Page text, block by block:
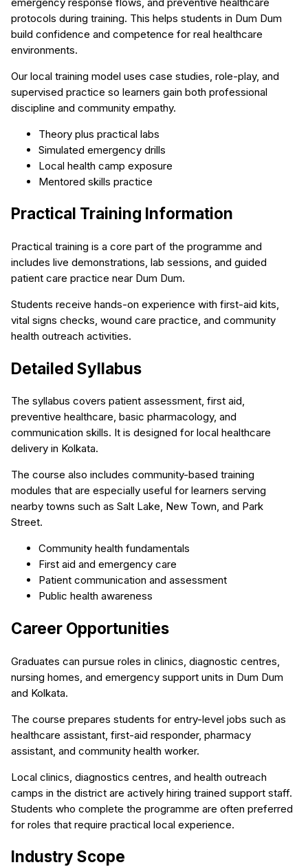
protocols during training. This helps students in Dum Dum
build confidence and competence for real healthcare
environments.
Our local training model uses case studies, role-play, and
supervised practice so learners gain both professional
discipline and community empathy.
Theory plus practical labs
Simulated emergency drills
Local health camp exposure
Mentored skills practice
Practical Training Information
Practical training is a core part of the programme and
includes live demonstrations, lab sessions, and guided
patient care practice near Dum Dum.
Students receive hands-on experience with first-aid kits,
vital signs checks, wound care practice, and community
health outreach activities.
Detailed Syllabus
The syllabus covers patient assessment, first aid,
preventive healthcare, basic pharmacology, and
communication skills. It is designed for local healthcare
delivery in Kolkata.
The course also includes community-based training
modules that are especially useful for learners serving
nearby towns such as Salt Lake, New Town, and Park
Street.
Community health fundamentals
First aid and emergency care
Patient communication and assessment
Public health awareness
Career Opportunities
Graduates can pursue roles in clinics, diagnostic centres,
nursing homes, and emergency support units in Dum Dum
and Kolkata.
The course prepares students for entry-level jobs such as
healthcare assistant, first-aid responder, pharmacy
assistant, and community health worker.
Local clinics, diagnostics centres, and health outreach
camps in the district are actively hiring trained support staff.
Students who complete the programme are often preferred
for roles that require practical local experience.
Industry Scope